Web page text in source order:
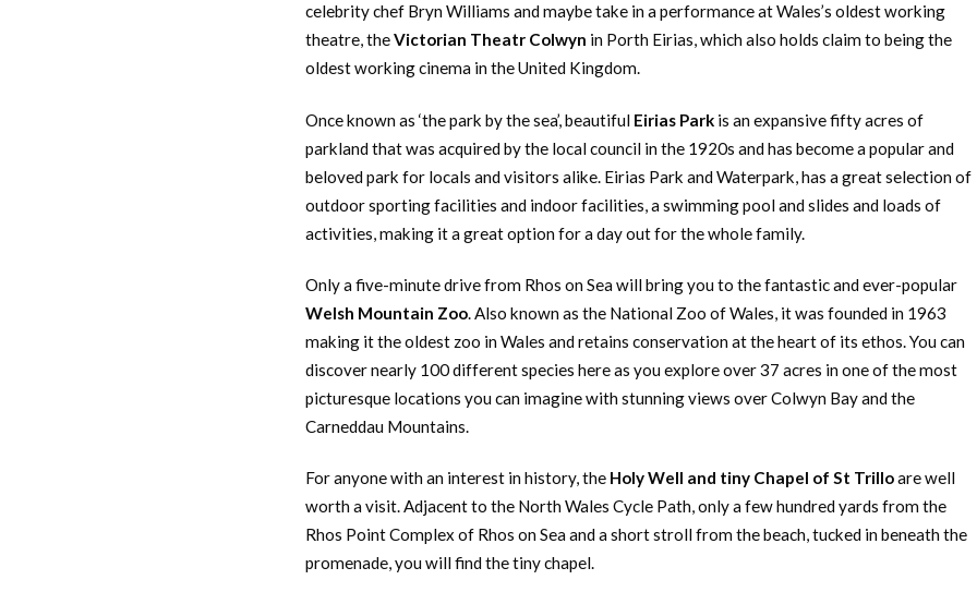
celebrity chef Bryn Williams and maybe take in a performance at Wales’s oldest working
theatre, theVictorian Theatr Colwyn in Porth Eirias, which also holds claim to being the
oldest working cinema in the United Kingdom.
Once known as ‘the park by the sea’, beautiful Eirias Park is an expansive fifty acres of
parkland that was acquired by the local council in the 1920s and has become a popular and
beloved park for locals and visitors alike. Eirias Park and Waterpark, has a great selection of
outdoor sporting facilities and indoor facilities, a swimming pool and slides and loads of
activities, making it a great option for a day out for the whole family.
Only a five-minute drive from Rhos on Sea will bring you to the fantastic and ever-popular
Welsh Mountain Zoo. Also known as the National Zoo of Wales, it was founded in 1963
making it the oldest zoo in Wales and retains conservation at the heart of its ethos. You can
discover nearly 100 different species here as you explore over 37 acres in one of the most
picturesque locations you can imagine with stunning views over Colwyn Bay and the
Carneddau Mountains.
For anyone with an interest in history, the Holy Well and tiny Chapel of St Trilloare well
worth a visit. Adjacent to the North Wales Cycle Path, only a few hundred yards from the
Rhos Point Complex of Rhos on Sea and a short stroll from the beach, tucked in beneath the
promenade, you will find the tiny chapel.